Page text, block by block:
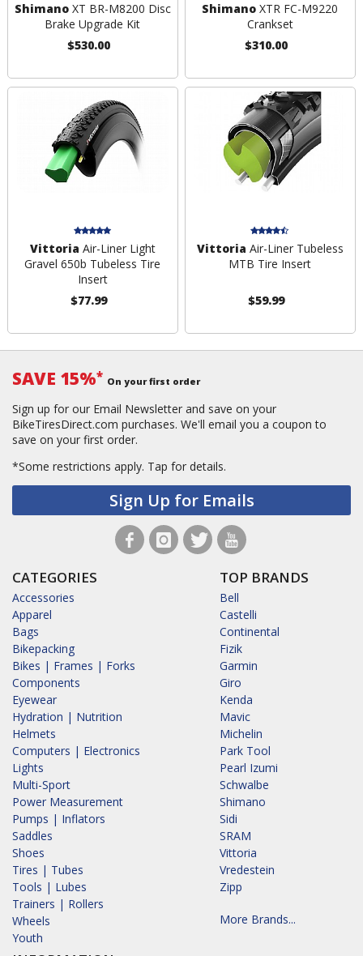
ShimanoXT BR-M8200 Disc
Brake Upgrade Kit
$530.00
Shimano XTR FC-M9220
Crankset
$310.00
Vittoria Air-Liner Light
Gravel 650b Tubeless Tire
Insert
$77.99
Vittoria Air-Liner Tubeless
MTB Tire Insert
$59.99
SAVE 15%* On your first order
Sign up for our Email Newsletter and save on your
BikeTiresDirect.com purchases. We'll email you a coupon to
save on your first order.
*Some restrictions apply. Tap for details.
Sign Up for Emails
CATEGORIES
Accessories
Apparel
Bags
Bikepacking
Bikes | Frames | Forks
Components
Eyewear
Hydration | Nutrition
Helmets
Computers | Electronics
Lights
Multi-Sport
Power Measurement
Pumps | Inflators
Saddles
Shoes
Tires | Tubes
Tools | Lubes
Trainers | Rollers
Wheels
Youth
TOP BRANDS
Bell
Castelli
Continental
Fizik
Garmin
Giro
Kenda
Mavic
Michelin
Park Tool
Pearl Izumi
Schwalbe
Shimano
Sidi
SRAM
Vittoria
Vredestein
Zipp
More Brands...